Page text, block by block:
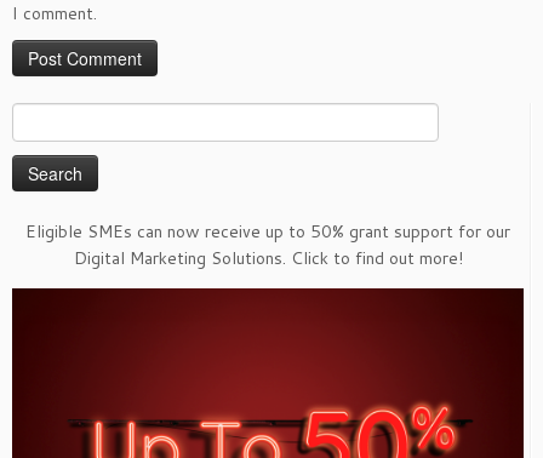
I comment.
for:
Eligible SMEs can now receive up to 50% grant support for our
Digital Marketing Solutions. Click to find out more!